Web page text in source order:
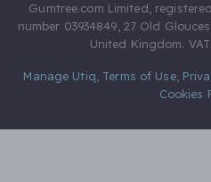
Gumtree.com Limited,
number 03934849, 27 Old
United Kingdom.
Manage Utiq Terms of Use,
Cookies